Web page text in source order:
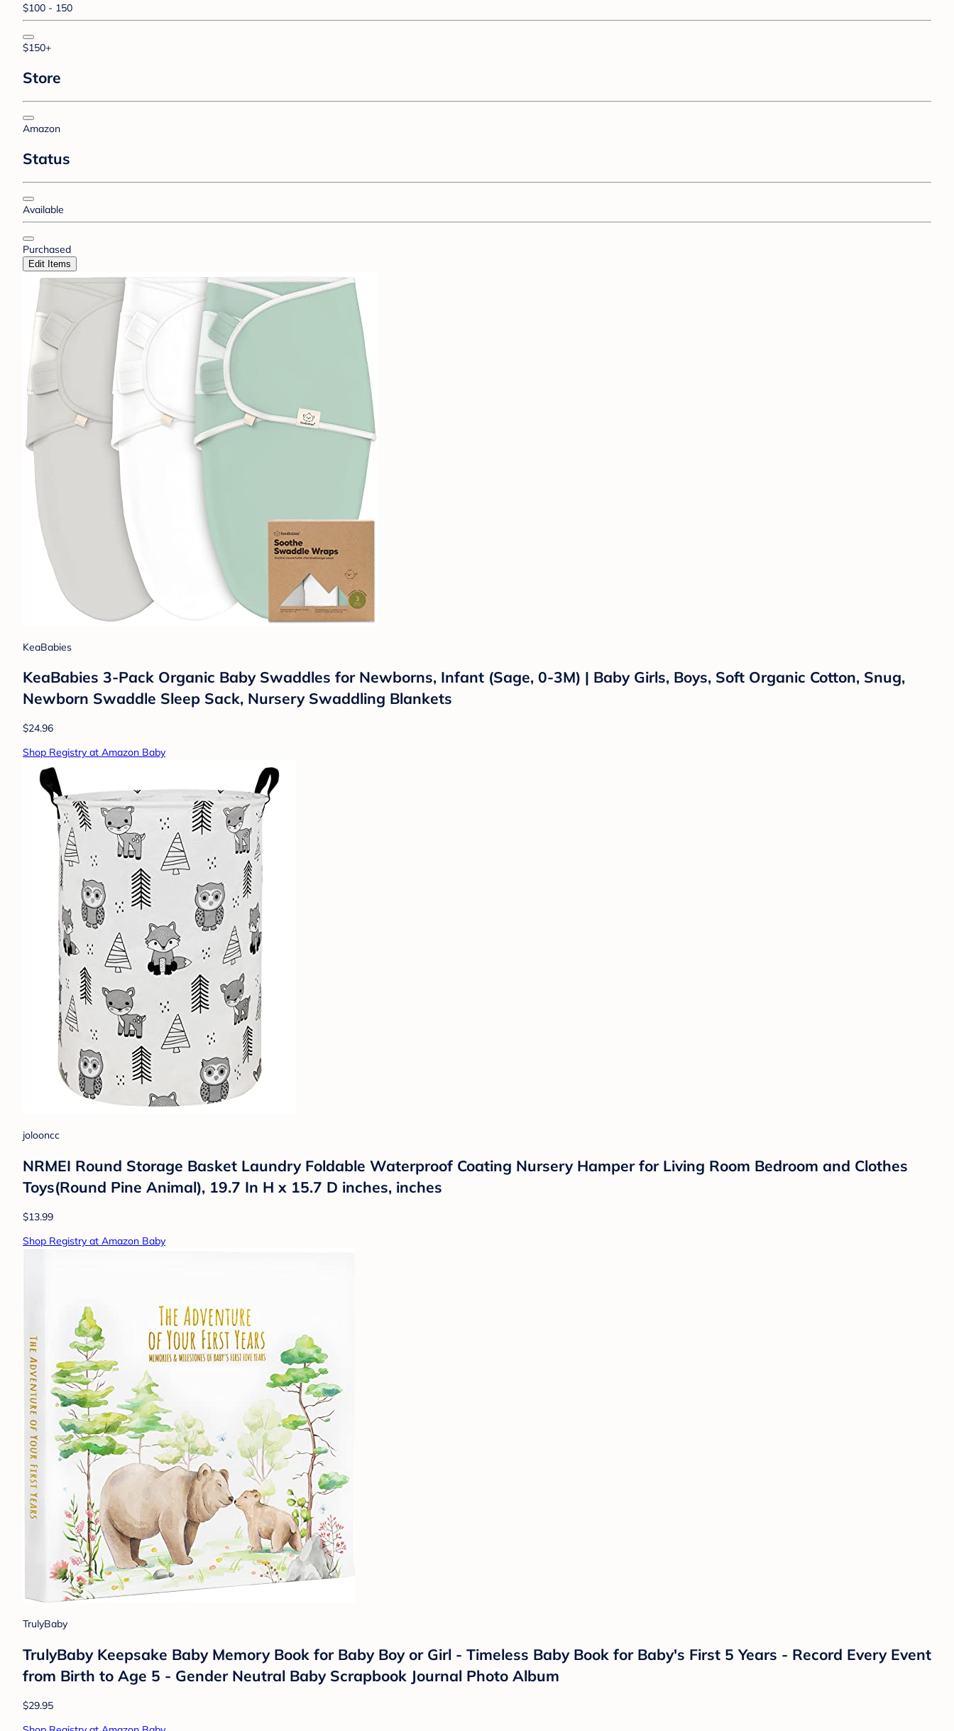
$100 - 150
$150+
Store
Amazon
Status
Available
Purchased
Edit Items
KeaBabies
KeaBabies 3-Pack Organic Baby Swaddles for Newborns, Infant (Sage, 0-3M) | Baby Girls, Boys, Soft Organic Cotton, Snug,
Newborn Swaddle Sleep Sack, Nursery Swaddling Blankets
$24.96
Shop Registry at Amazon Baby
jolooncc
NRMEI Round Storage Basket Laundry Foldable Waterproof Coating Nursery Hamper for Living Room Bedroom and Clothes
Toys(Round Pine Animal), 19.7 In H x 15.7 D inches, inches
$13.99
Shop Registry at Amazon Baby
TrulyBaby
TrulyBaby Keepsake Baby Memory Book for Baby Boy or Girl - Timeless Baby Book for Baby's First 5 Years - Record Every Event
from Birth to Age 5 - Gender Neutral Baby Scrapbook Journal Photo Album
$29.95